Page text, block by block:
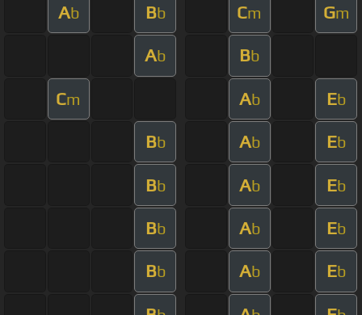
Ab Bb Cm Gm
Ab Bb
Cm Ab Eb
Bb Ab Eb
Bb Ab Eb
Bb Ab Eb
Bb Ab Eb